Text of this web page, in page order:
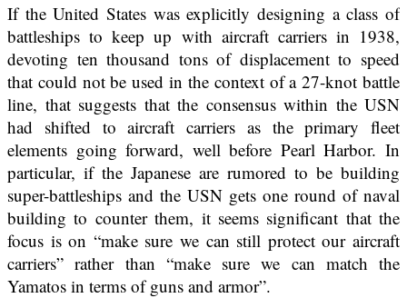
If the United States was explicitly designing a class of
battleships to keep up with aircraft carriers in 1938,
devoting ten thousand tons of displacement to speed
that could not be used in the context of a 27-knot battle
line, that suggests that the consensus within the USN
had shifted to aircraft carriers as the primary fleet
elements going forward, well before Pearl Harbor. In
particular, if the Japanese are rumored to be building
super-battleships and the USN gets one round of naval
building to counter them, it seems significant that the
focus is on “make sure we can still protect our aircraft
carriers” rather than “make sure we can match the
Yamatos in terms of guns and armor”.